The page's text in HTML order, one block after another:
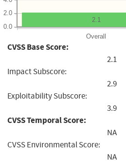
Overall
0.0
2.0
2.1
CVSS Base Score:
2.1
Impact Subscore:
2.9
Exploitability Subscore:
3.9
CVSS Temporal Score:
NA
CVSS Environmental Score:
NA